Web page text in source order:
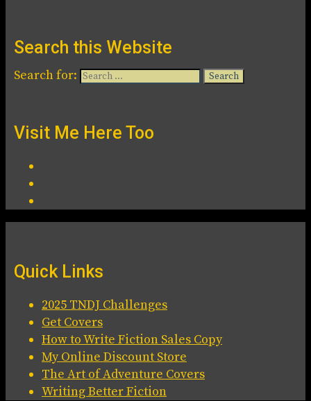
Search this Website
Search for:
Visit Me Here Too
Quick Links
2025 TNDJ Challenges
Get Covers
How to Write Fiction Sales Copy
My Online Discount Store
The Art of Adventure Covers
Writing Better Fiction